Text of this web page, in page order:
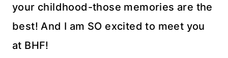
your childhood-those memories are the
best! And I am SO excited to meet you
at BHF!